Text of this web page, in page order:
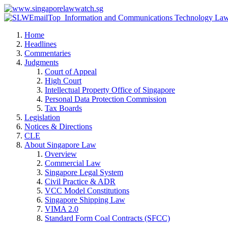
Home
Headlines
Commentaries
Judgments
Court of Appeal
High Court
Intellectual Property Office of Singapore
Personal Data Protection Commission
Tax Boards
Legislation
Notices & Directions
CLE
About Singapore Law
Overview
Commercial Law
Singapore Legal System
Civil Practice & ADR
VCC Model Constitutions
Singapore Shipping Law
VIMA 2.0
Standard Form Coal Contracts (SFCC)